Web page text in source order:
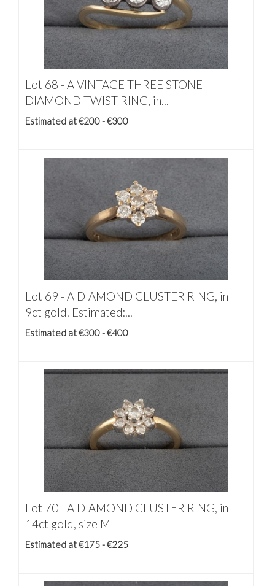
Lot 68 -A VINTAGE THREE STONE
DIAMOND TWIST RING, in...
Estimated at €200 - €300
Lot 69 -A DIAMOND CLUSTER RING, in
9ct gold. Estimated:...
Estimated at €300 - €400
Lot 70 -A DIAMOND CLUSTER RING, in
14ct gold, size M
Estimated at €175 - €225